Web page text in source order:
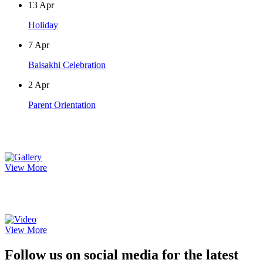
13 Apr
Holiday
7 Apr
Baisakhi Celebration
2 Apr
Parent Orientation
View More
View More
Follow us on social media for the latest